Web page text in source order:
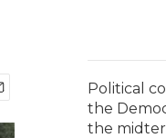
Political
the
the